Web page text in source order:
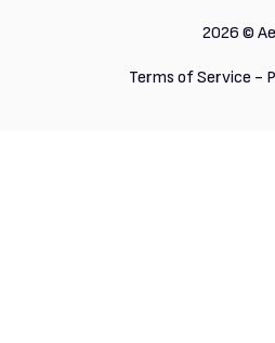
2026 ©
Terms of Service -